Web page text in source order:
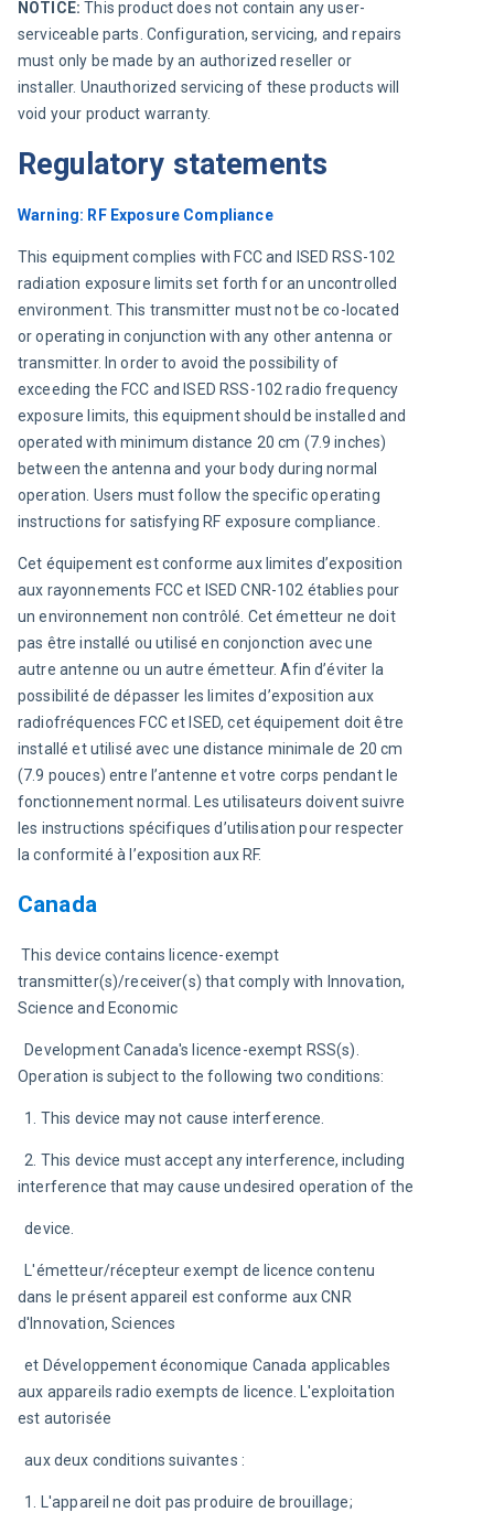
NOTICE: This product does not contain any user-
serviceable parts. Configuration, servicing, and repairs
must only be made by an authorized reseller or
installer. Unauthorized servicing of these products will
void your product warranty.
Regulatory statements
Warning: RF Exposure Compliance
This equipment complies with FCC and ISED RSS-102
radiation exposure limits set forth for an uncontrolled
environment. This transmitter must not be co-located
or operating in conjunction with any other antenna or
transmitter. In order to avoid the possibility of
exceeding the FCC and ISED RSS-102 radio frequency
exposure limits, this equipment should be installed and
operated with minimum distance 20 cm (7.9 inches)
between the antenna and your body during normal
operation. Users must follow the specific operating
instructions for satisfying RF exposure compliance.
Cet équipement est conforme aux limites d’exposition
aux rayonnements FCC et ISED CNR-102 établies pour
un environnement non contrôlé. Cet émetteur ne doit
pas être installé ou utilisé en conjonction avec une
autre antenne ou un autre émetteur. Afin d’éviter la
possibilité de dépasser les limites d’exposition aux
radiofréquences FCC et ISED, cet équipement doit être
installé et utilisé avec une distance minimale de 20 cm
(7.9 pouces) entre l’antenne et votre corps pendant le
fonctionnement normal. Les utilisateurs doivent suivre
les instructions spécifiques d’utilisation pour respecter
la conformité à l’exposition aux RF.
Canada
This device contains licence-exempt
transmitter(s)/receiver(s) that comply with Innovation,
Science and Economic
Operation is subject to the following two conditions:
  1. This device may not cause interference.
interference that may cause undesired operation of the
  device.
dans le présent appareil est conforme aux CNR
d'Innovation, Sciences
  et Développement économique Canada applicables
aux appareils radio exempts de licence. L'exploitation
est autorisée
  aux deux conditions suivantes :
  1. L'appareil ne doit pas produire de brouillage;